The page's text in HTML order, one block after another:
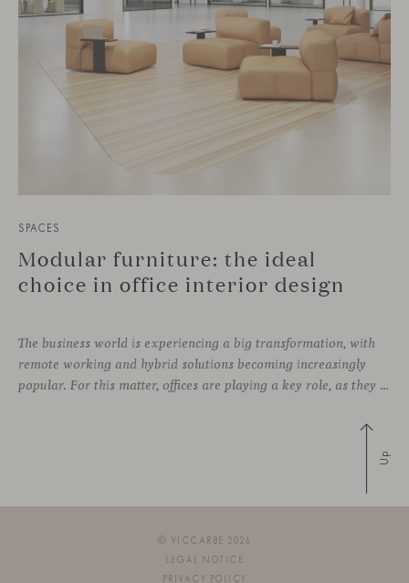
SPACES
Modular furniture: the ideal
choice in office interior design
The business world is experiencing a big transformation, with
remote working and hybrid solutions becoming increasingly
popular. For this matter, offices are playing a key role, as they can contribute to attract and retain talent, boost creativity and productivity, and improve the overall working environment. Modular furniture has become the best ally for new collaborative
Up
© VICCARBE 2026
LEGAL NOTICE
PRIVACY POLICY